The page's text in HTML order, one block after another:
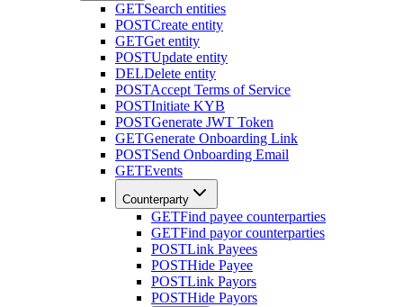
GETSearch entities
POSTCreate entity
GETGet entity
POSTUpdate entity
DELDelete entity
POSTAccept Terms of Service
POSTInitiate KYB
POSTGenerate JWT Token
GETGenerate Onboarding Link
POSTSend Onboarding Email
GETEvents
Counterparty
GETFind payee counterparties
GETFind payor counterparties
POSTLink Payees
POSTHide Payee
POSTLink Payors
POSTHide Payors